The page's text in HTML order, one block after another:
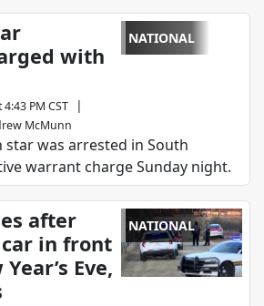
NATIONAL
with
4:43 PM CST |
McMunn
star was arrested in South
warrant charge Sunday night.
NATIONAL
after
in front
Eve,